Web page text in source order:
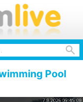

Pool